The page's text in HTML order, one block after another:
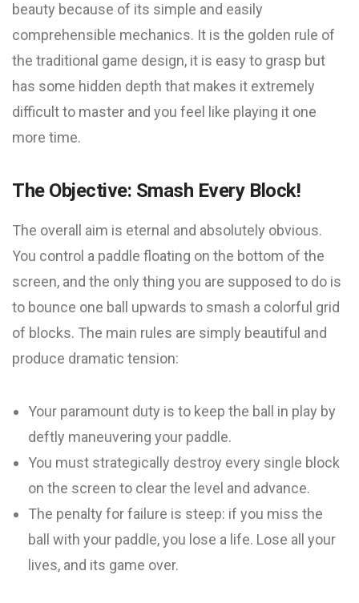
beauty because of its simple and easily
comprehensible mechanics. It is the golden rule of
the traditional game design, it is easy to grasp but
has some hidden depth that makes it extremely
difficult to master and you feel like playing it one
more time.
The Objective: Smash Every Block!
The overall aim is eternal and absolutely obvious.
You control a paddle floating on the bottom of the
screen, and the only thing you are supposed to do is
to bounce one ball upwards to smash a colorful grid
of blocks. The main rules are simply beautiful and
produce dramatic tension:
Your paramount duty is to keep the ball in play by
deftly maneuvering your paddle.
You must strategically destroy every single block
on the screen to clear the level and advance.
The penalty for failure is steep: if you miss the
ball with your paddle, you lose a life. Lose all your
lives, and its game over.